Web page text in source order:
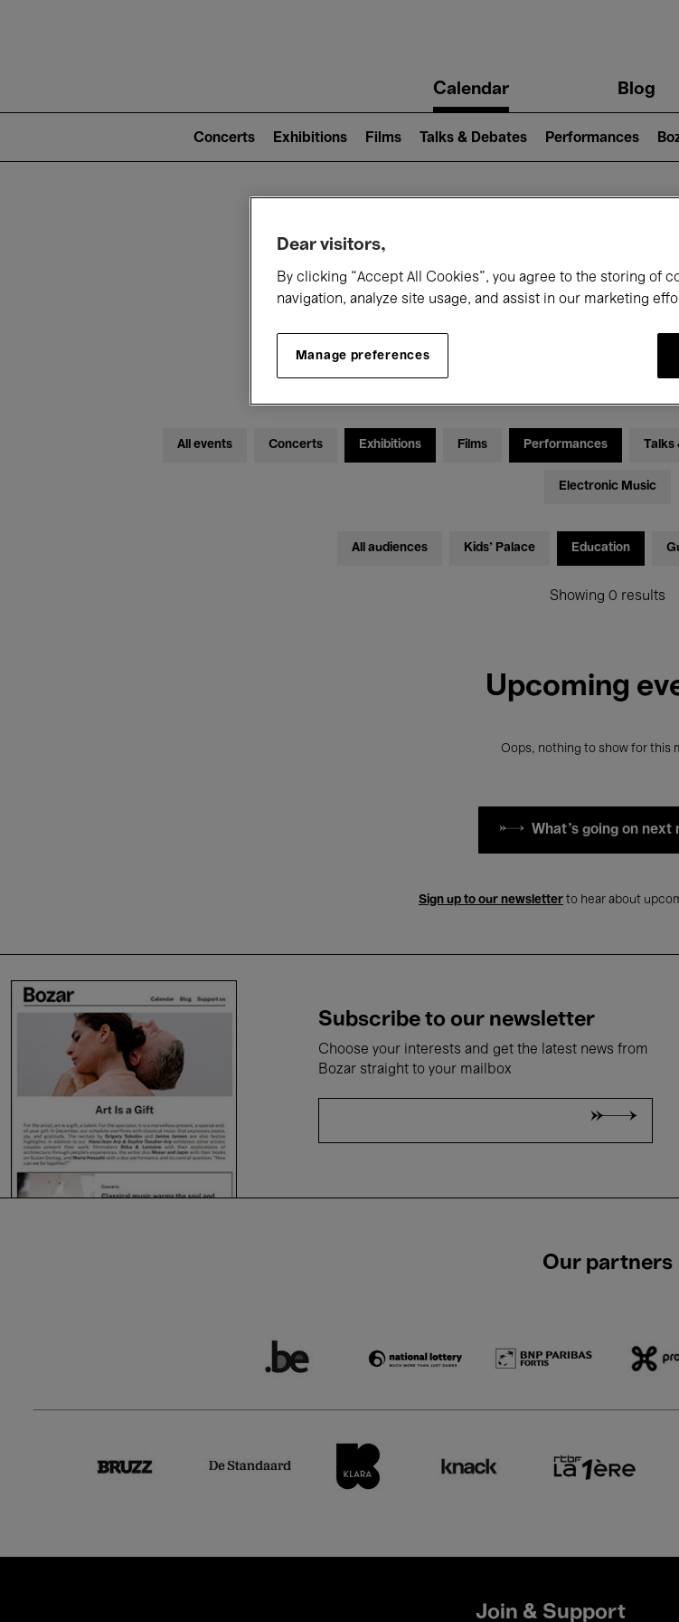
navigationCalendar Blog
2)
Concerts Exhibitions Films Talks & Debates Performances
What's on
Today
All events Concerts Exhibitions Films Performances
Electronic Music
All audiences Kids’ Palace Education
Showing 0 results
Upcoming
Oops, nothing to show for this
What's going on next
Sign up to our newsletter to hear about
Subscribe to our newsletter
Choose your interests and get the latest news from
Bozar straight to your mailbox
Our partners
Join & Support
Dear visitors,
By clicking “Accept All Cookies”, you agree to the storing of
navigation, analyze site usage, and assist in our marketing
Manage preferences